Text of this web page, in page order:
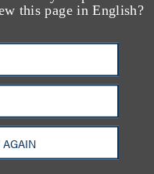
this page in English?
for the purpose of
may not be used
marketing or
any transaction
of the Alert.